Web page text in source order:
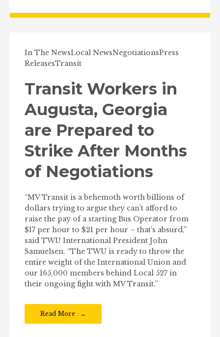
In The NewsLocal NewsNegotiationsPress
ReleasesTransit
Transit Workers in
Augusta, Georgia
are Prepared to
Strike After Months
of Negotiations
“MV Transit is a behemoth worth billions of
dollars trying to argue they can’t afford to
raise the pay of a starting Bus Operator from
$17 per hour to $21 per hour – that’s absurd,”
said TWU International President John
Samuelsen. “The TWU is ready to throw the
entire weight of the International Union and
our 165,000 members behind Local 527 in
their ongoing fight with MV Transit.”
Read More